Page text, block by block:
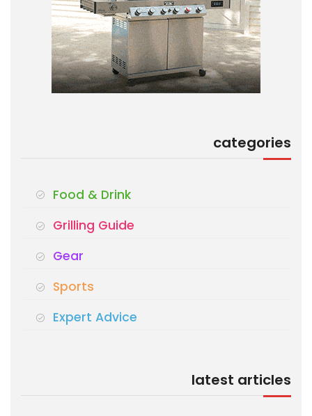
categories
Food & Drink
Grilling Guide
Gear
Sports
Expert Advice
latest articles